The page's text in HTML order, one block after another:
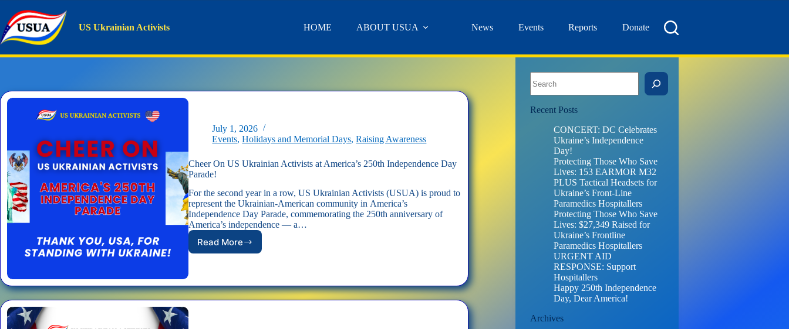
content
US Ukrainian Activists HOME ABOUT USUA News Events Reports Donate
July 1, 2026
Events,Holidays and Memorial Days,Raising Awareness
Cheer On US Ukrainian Activists at America’s 250th Independence Day
Parade!
For the second year in a row, US Ukrainian Activists (USUA) is proud to
represent the Ukrainian-American community in America’s
Independence Day Parade, commemorating the 250th anniversary of
America’s independence — a…
Read More
Cheer
Activists
at
Recent Posts
CONCERT: DC Celebrates
Ukraine’s Independence
Day!
Protecting Those Who Save
Lives: 153 EARMOR M32
PLUS Tactical Headsets for
Ukraine’s Front-Line
Paramedics Hospitallers
Protecting Those Who Save
Lives: $27,349 Raised for
Ukraine’s Frontline
Paramedics Hospitallers
URGENT AID
RESPONSE: Support
Hospitallers
Happy 250th Independence
Day, Dear America!
Archives